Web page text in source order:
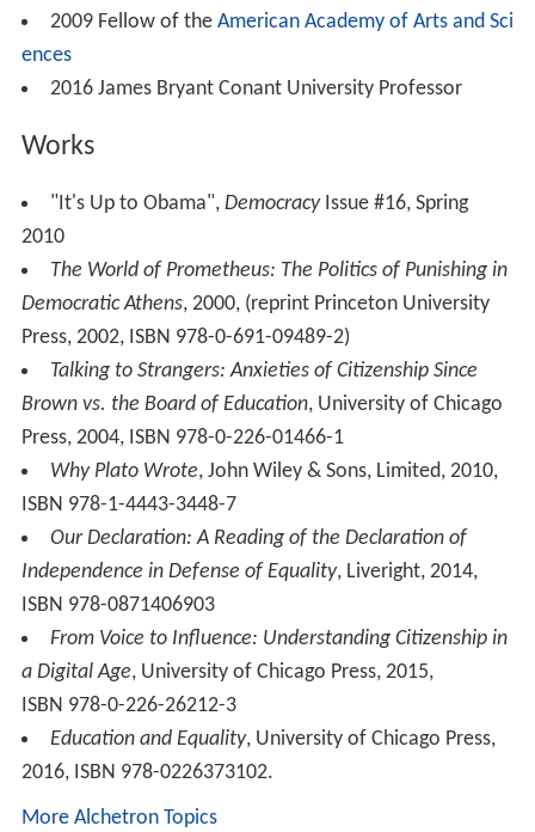
2009 Fellow of the American Academy of Arts and Sci
ences
2016 James Bryant Conant University Professor
Works
"It's Up to Obama", DemocracyIssue #16, Spring
2010
The World of Prometheus: The Politics of Punishing in
Democratic Athens, 2000, (reprint Princeton University
Press, 2002, ISBN 978-0-691-09489-2)
Talking to Strangers: Anxieties of Citizenship Since
Brown vs. the Board of Education, University of Chicago
Press, 2004, ISBN 978-0-226-01466-1
Why Plato Wrote, John Wiley & Sons, Limited, 2010,
ISBN 978-1-4443-3448-7
Our Declaration: A Reading of the Declaration of
Independence in Defense of Equality, Liveright, 2014,
ISBN 978-0871406903
From Voice to Influence: Understanding Citizenship in
a Digital Age, University of Chicago Press, 2015,
ISBN 978-0-226-26212-3
Education and Equality, University of Chicago Press,
2016, ISBN 978-0226373102.
More Alchetron Topics